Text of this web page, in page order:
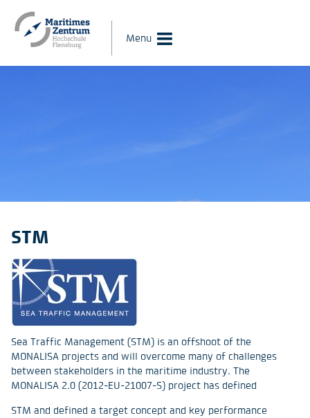
Menu
STM
Sea Traffic Management (STM) is an offshoot of the
MONALISA projects and will overcome many of challenges
between stakeholders in the maritime industry. The
MONALISA 2.0 (2012-EU-21007-S) project has defined
STM and defined a target concept and key performance